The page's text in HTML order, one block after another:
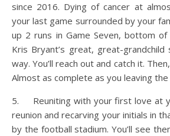
since 2016. Dying of cancer at
your last game surrounded by your
up 2 runs in Game Seven, bottom of
Kris Bryant’s great, great-
way. You’ll reach out and catch it.
Almost as complete as you leaving
5. Reuniting with your first love at
reunion and recarving your initials in
by the football stadium. You’ll see